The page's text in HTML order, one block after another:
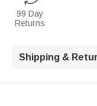
99 Day
Returns
Shipping &